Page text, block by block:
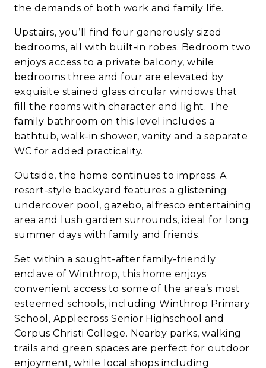
the demands of both work and family life.
Upstairs, you’ll find four generously sized
bedrooms, all with built-in robes. Bedroom two
enjoys access to a private balcony, while
bedrooms three and four are elevated by
exquisite stained glass circular windows that
fill the rooms with character and light. The
family bathroom on this level includes a
bathtub, walk-in shower, vanity and a separate
WC for added practicality.
Outside, the home continues to impress. A
resort-style backyard features a glistening
undercover pool, gazebo, alfresco entertaining
area and lush garden surrounds, ideal for long
summer days with family and friends.
Set within a sought-after family-friendly
enclave of Winthrop, this home enjoys
convenient access to some of the area’s most
esteemed schools, including Winthrop Primary
School, Applecross Senior Highschool and
Corpus Christi College. Nearby parks, walking
trails and green spaces are perfect for outdoor
enjoyment, while local shops including